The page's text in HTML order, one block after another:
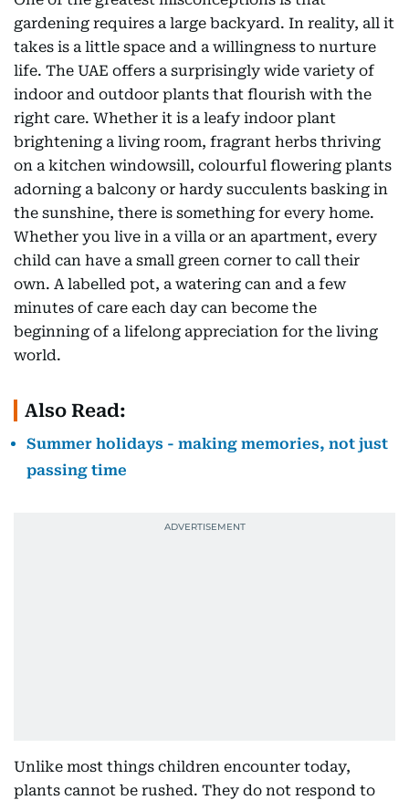
gardening requires a large backyard. In reality, all it
takes is a little space and a willingness to nurture
life. The UAE offers a surprisingly wide variety of
indoor and outdoor plants that flourish with the
right care. Whether it is a leafy indoor plant
brightening a living room, fragrant herbs thriving
on a kitchen windowsill, colourful flowering plants
adorning a balcony or hardy succulents basking in
the sunshine, there is something for every home.
Whether you live in a villa or an apartment, every
child can have a small green corner to call their
own. A labelled pot, a watering can and a few
minutes of care each day can become the
beginning of a lifelong appreciation for the living
world.
Also Read:
Summer holidays - making memories, not just
passing time
Unlike most things children encounter today,
plants cannot be rushed. They do not respond to